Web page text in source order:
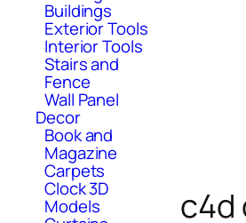
Buildings
Exterior Tools
Interior Tools
Stairs and
Fence
Wall Panel
Decor
Book and
Magazine
Carpets
Clock 3D
Models
c4d